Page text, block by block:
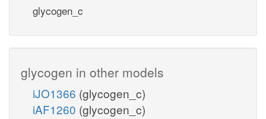
glycogen_c
glycogen in other models
iJO1366 (glycogen_c)
iAF1260 (glycogen_c)